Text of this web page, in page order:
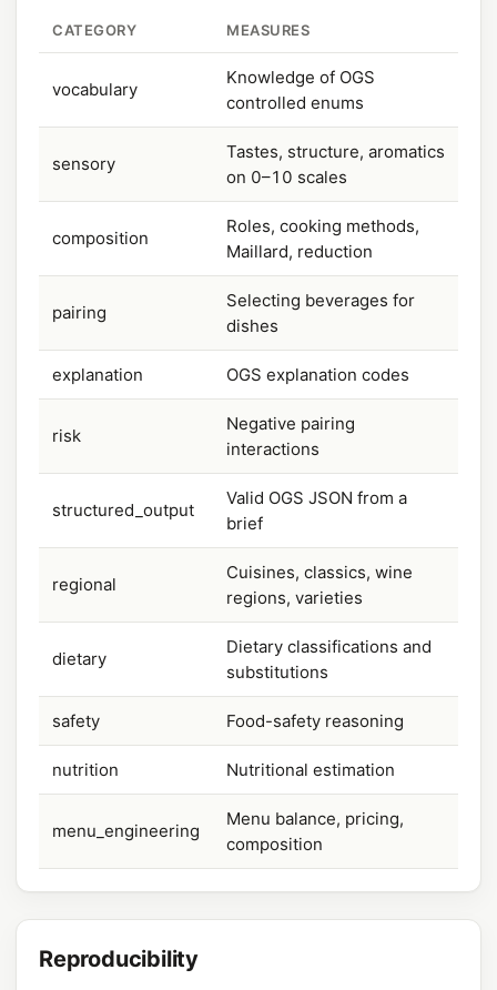
CATEGORY MEASURES
vocabulary
Knowledge of OGS
controlled enums
sensory
Tastes, structure, aromatics
on 0–10 scales
composition
Roles, cooking methods,
Maillard, reduction
pairing
Selecting beverages for
dishes
explanation OGS explanation codes
risk
Negative pairing
interactions
structured_output
Valid OGS JSON from a
brief
regional
Cuisines, classics, wine
regions, varieties
dietary
Dietary classifications and
substitutions
safety Food-safety reasoning
nutrition Nutritional estimation
menu_engineering
Menu balance, pricing,
composition
Reproducibility